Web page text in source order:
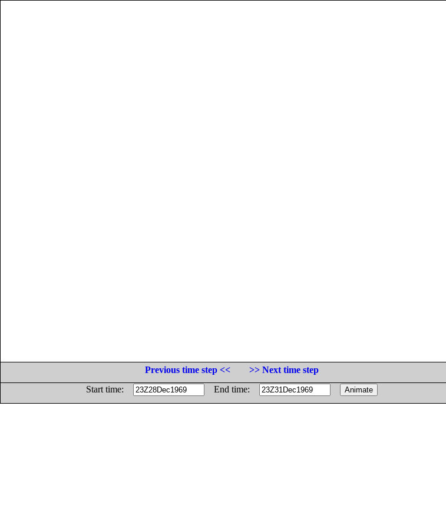
Previous time step <<
>> Next time step
Start time:
End time: